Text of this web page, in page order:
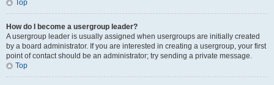
Top
How do I become a usergroup leader?
A usergroup leader is usually assigned when usergroups are initially created
by a board administrator. If you are interested in creating a usergroup, your first
point of contact should be an administrator; try sending a private message.
Top